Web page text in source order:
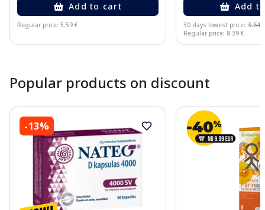
Add to cart
Regular price: 5.59 €
Add
30 days lowest price: 3.64 €
Regular price: 8.39 €
Popular products on discount
-13%